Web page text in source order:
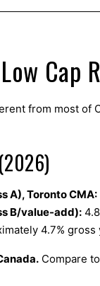
Cap
from most
A), Toronto CMA:
B/value-add):
4.7% gross
Compare